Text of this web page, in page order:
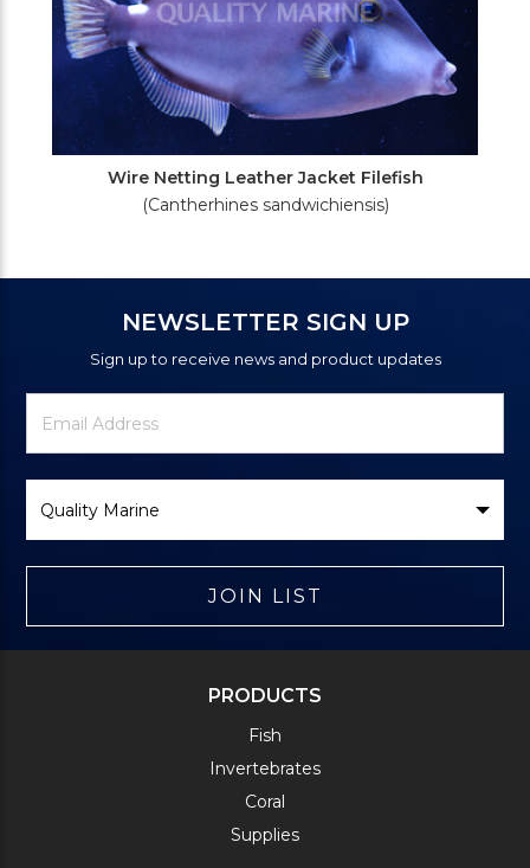
Wire Netting Leather Jacket Filefish
(Cantherhines sandwichiensis)
NEWSLETTER SIGN UP
Sign up to receive news and product updates
Newsletter
Signup
Email
Address
Brand
JOIN LIST
PRODUCTS
Fish
Invertebrates
Coral
Supplies